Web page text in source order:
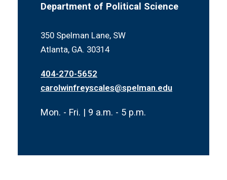
Department of Political Science
350 Spelman Lane, SW
Atlanta, GA. 30314
404-270-5652
carolwinfreyscales@spelman.edu
Mon. - Fri. | 9 a.m. - 5 p.m.